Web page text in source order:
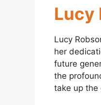
Lucy
Lucy
her
future
the
take up the